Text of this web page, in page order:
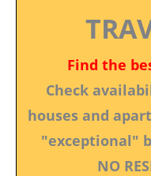
Find the
Check
houses and
"exceptional"
NO